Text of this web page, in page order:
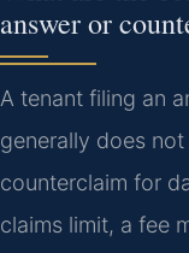
answer or
A tenant filing an
generally does
counterclaim for
claims limit, a fee